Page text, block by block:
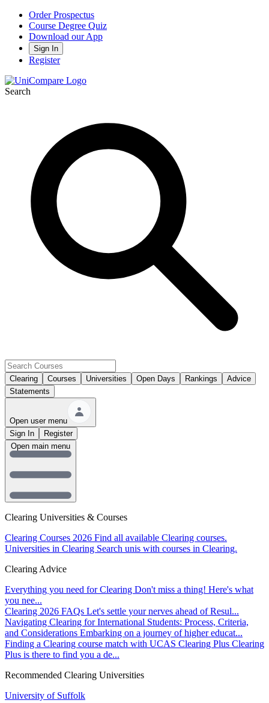
Order Prospectus
Course Degree Quiz
Download our App
Sign In
Register
Search
Clearing Courses Universities Open Days Rankings
Advice
Statements
Open user menu
Sign In
Register
Clearing Universities & Courses
Clearing Courses 2026 Find all available Clearing courses.
Universities in Clearing Search unis with courses in Clearing.
Clearing Advice
Everything you need for Clearing Don't miss a thing! Here's what
you nee...
Clearing 2026 FAQs Let's settle your nerves ahead of Resul...
Navigating Clearing for International Students: Process, Criteria,
and Considerations Embarking on a journey of higher educat...
Finding a Clearing course match with UCAS Clearing Plus Clearing
Plus is there to find you a de...
Recommended Clearing Universities
University of Suffolk